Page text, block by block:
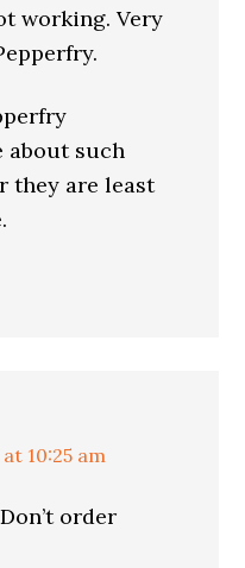
working. Very
about such
they are least
10:25 am
order